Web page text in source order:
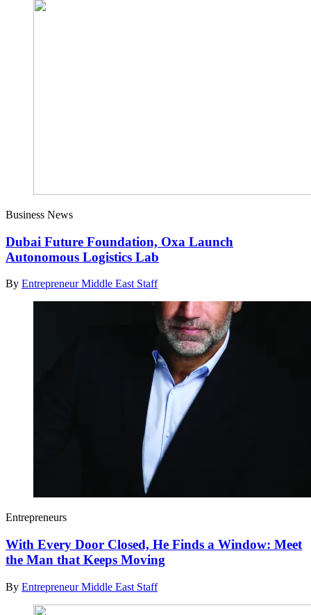
Business News
Dubai Future Foundation, Oxa Launch
Autonomous Logistics Lab
By Entrepreneur Middle East Staff
Entrepreneurs
With Every Door Closed, He Finds a Window: Meet
the Man that Keeps Moving
By Entrepreneur Middle East Staff